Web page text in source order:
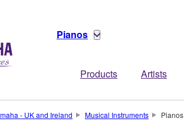
Pianos
Products Artists
- UK and Ireland Musical Instruments Pianos